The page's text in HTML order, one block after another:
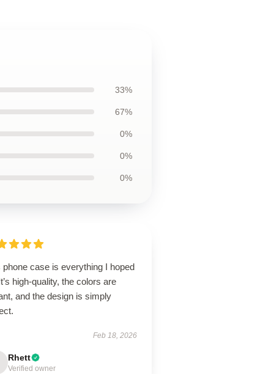
33%
67%
0%
0%
0%
phone case is everything I hoped
high-quality, the colors are
and the design is simply
Feb 18, 2026
Rhett
Verified owner